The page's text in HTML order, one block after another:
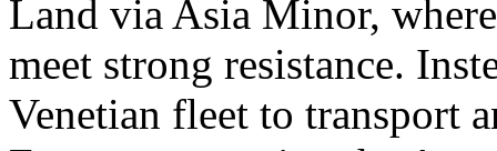
Land via Asia Minor,
meet strong resistance.
Venetian fleet to transport